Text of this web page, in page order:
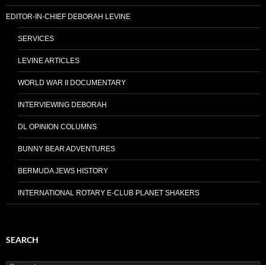
EDITOR-IN-CHIEF DEBORAH LEVINE
SERVICES
LEVINE ARTICLES
WORLD WAR II DOCUMENTARY
INTERVIEWING DEBORAH
DL OPINION COLUMNS
BUNNY BEAR ADVENTURES
BERMUDA JEWS HISTORY
INTERNATIONAL ROTARY E-CLUB PLANET SHAKERS
SEARCH